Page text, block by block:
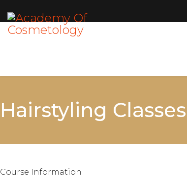
Hairstyling Classes
Course Information